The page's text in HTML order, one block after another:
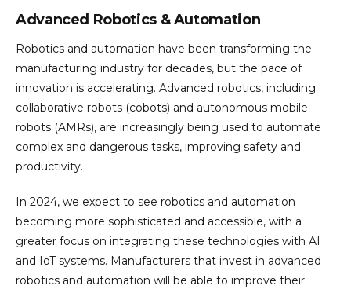
Advanced Robotics & Automation
Robotics and automation have been transforming the
manufacturing industry for decades, but the pace of
innovation is accelerating. Advanced robotics, including
collaborative robots (cobots) and autonomous mobile
robots (AMRs), are increasingly being used to automate
complex and dangerous tasks, improving safety and
productivity.
In 2024, we expect to see robotics and automation
becoming more sophisticated and accessible, with a
greater focus on integrating these technologies with AI
and IoT systems. Manufacturers that invest in advanced
robotics and automation will be able to improve their